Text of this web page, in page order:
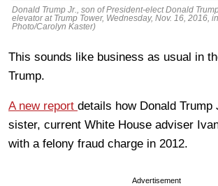
Donald Trump Jr., son of President-elect Donald
elevator at Trump Tower, Wednesday, Nov. 16, 2016,
Photo/Carolyn Kaster)
This sounds like business as usual in
Trump.
A new report details how Donald Trump
sister, current White House adviser
with a felony fraud charge in 2012.
Advertisement